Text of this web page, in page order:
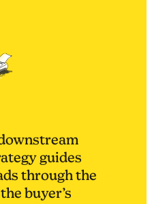
guides
through the
buyer’s